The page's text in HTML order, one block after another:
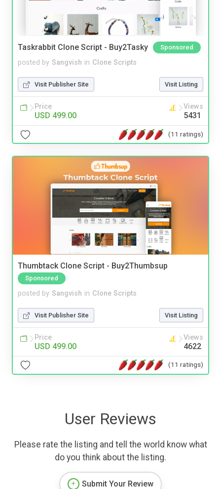
Taskrabbit Clone Script - Buy2Tasky Sponsored
posted by Sangvish in Clone Scripts
Visit Publisher Site Visit Listing
Price
USD 499.00
Views
5431
(11 ratings)
Thumbtack Clone Script - Buy2Thumbsup
Sponsored
posted by Sangvish in Clone Scripts
Visit Publisher Site Visit Listing
Price
USD 499.00
Views
4622
(11 ratings)
User Reviews
Please rate the listing and tell the world know what
do you think about the listing.
Submit Your Review